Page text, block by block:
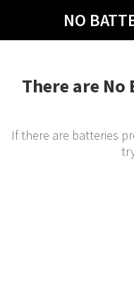
NO
There are
If there are batteries